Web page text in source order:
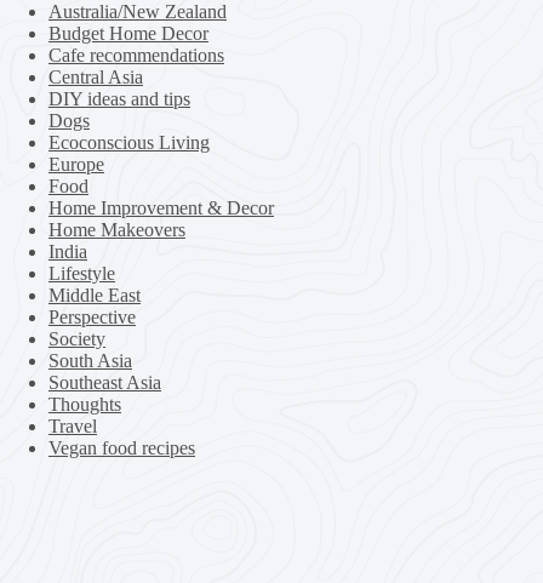
Australia/New Zealand
Budget Home Decor
Cafe recommendations
Central Asia
DIY ideas and tips
Dogs
Ecoconscious Living
Europe
Food
Home Improvement & Decor
Home Makeovers
India
Lifestyle
Middle East
Perspective
Society
South Asia
Southeast Asia
Thoughts
Travel
Vegan food recipes